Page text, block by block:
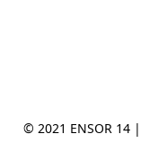
© 2021 ENSOR 14